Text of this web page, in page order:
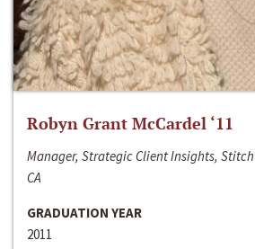
Robyn Grant McCardel ‘11
Manager, Strategic Client Insights, Stitch
CA
GRADUATION YEAR
2011